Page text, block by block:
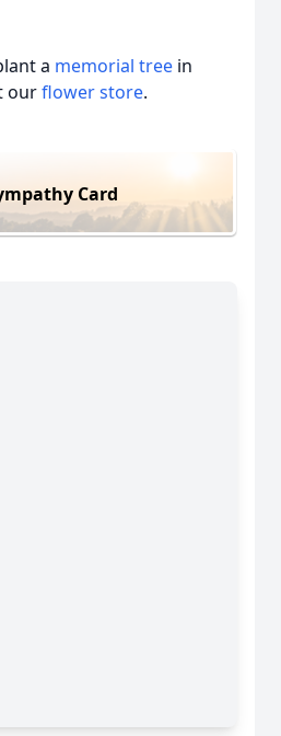
a memorial tree in
ourflower store.
Card